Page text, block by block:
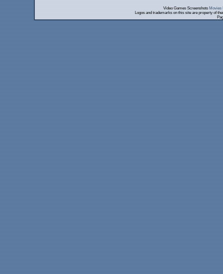
Video Games Screenshots Movies
Logos and trademarks on this site are property of